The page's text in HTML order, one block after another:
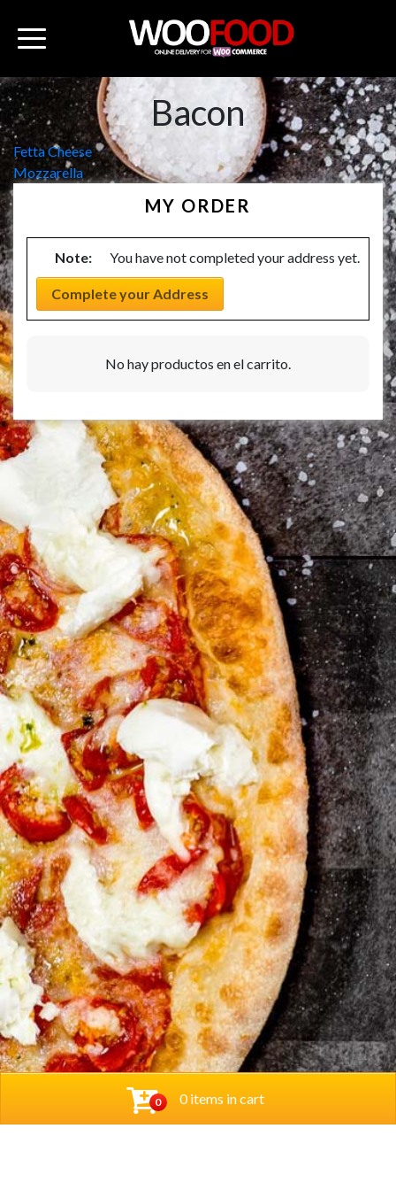
0 0 items in cart
Bacon
Navegación
de
entradas
Fetta Cheese
Mozzarella
MY ORDER
Note: You have not completed your address yet.
Complete your Address
No hay productos en el carrito.